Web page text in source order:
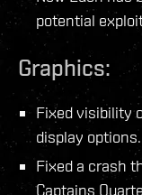
potential
Graphics:
Fixed visibility
display options.
Fixed a crash
Captains